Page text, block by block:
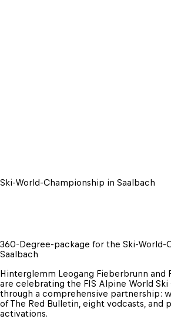
Ski-World-Championship in Saalbach
360-Degree-package for the Ski-World-
Saalbach
Hinterglemm Leogang Fieberbrunn and
are celebrating the FIS Alpine World Ski
through a comprehensive partnership:
of The Red Bulletin, eight vodcasts, and
activations.